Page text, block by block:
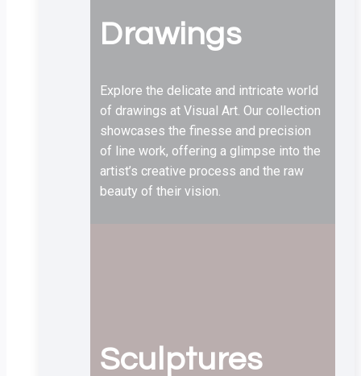
Drawings
Explore the delicate and intricate world
of drawings at Visual Art. Our collection
showcases the finesse and precision
of line work, offering a glimpse into the
artist’s creative process and the raw
beauty of their vision.
Sculptures